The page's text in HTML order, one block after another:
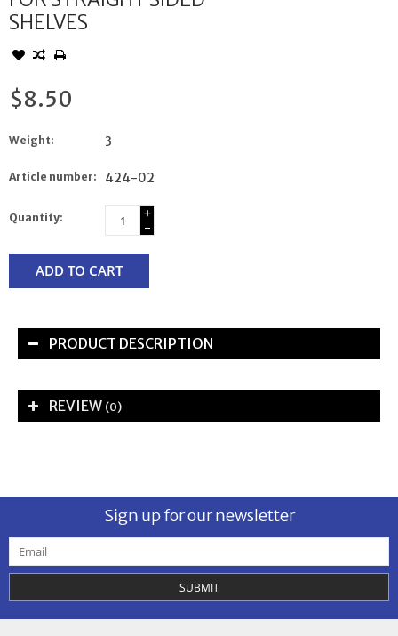
SHELVES
$8.50
Weight: 3
Article number: 424-02
Quantity:
+
-
ADD TO CART
PRODUCT DESCRIPTION
REVIEW (0)
Sign up for our newsletter
SUBMIT